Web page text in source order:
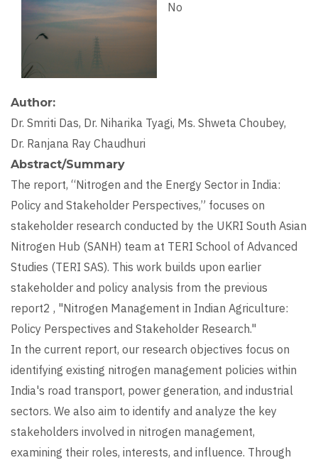
No
Author
Dr. Smriti Das, Dr. Niharika Tyagi, Ms. Shweta Choubey,
Dr. Ranjana Ray Chaudhuri
Abstract/Summary
The report, “Nitrogen and the Energy Sector in India:
Policy and Stakeholder Perspectives,” focuses on
stakeholder research conducted by the UKRI South Asian
Nitrogen Hub (SANH) team at TERI School of Advanced
Studies (TERI SAS). This work builds upon earlier
stakeholder and policy analysis from the previous
report2 , "Nitrogen Management in Indian Agriculture:
Policy Perspectives and Stakeholder Research."
In the current report, our research objectives focus on
identifying existing nitrogen management policies within
India's road transport, power generation, and industrial
sectors. We also aim to identify and analyze the key
stakeholders involved in nitrogen management,
examining their roles, interests, and influence. Through